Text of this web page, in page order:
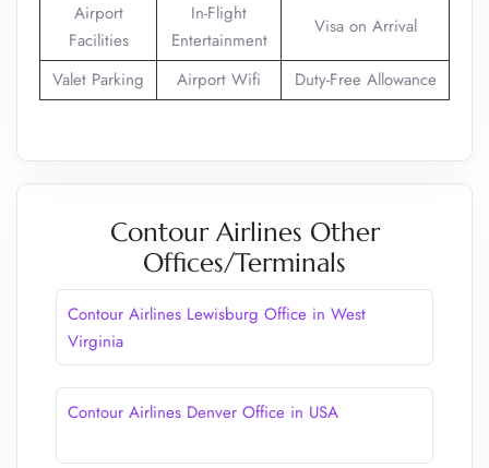
Airport
Facilities
In-Flight
Entertainment
Visa on Arrival
Valet Parking Airport Wifi Duty-Free Allowance
Contour Airlines Other
Offices/Terminals
Contour Airlines Lewisburg Office in West
Virginia
Contour Airlines Denver Office in USA